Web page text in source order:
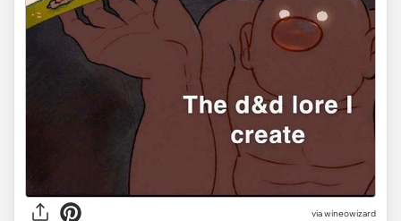
via wineowizard